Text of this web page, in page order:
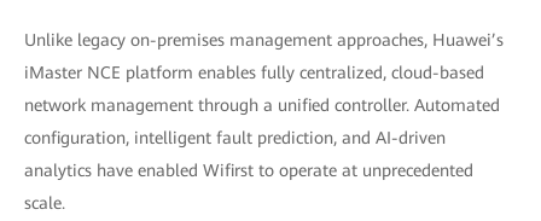
Unlike legacy on-premises management approaches, Huawei’s
iMaster NCE platform enables fully centralized, cloud-based
network management through a unified controller. Automated
configuration, intelligent fault prediction, and AI-driven
analytics have enabled Wifirst to operate at unprecedented
scale.